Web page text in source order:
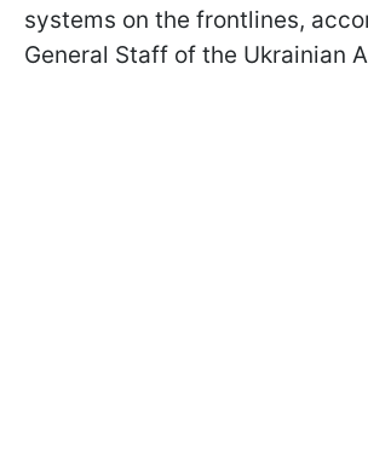
systems on the frontlines,
General Staff of the Ukrainian